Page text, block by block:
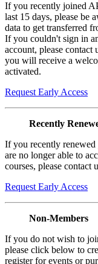
If you recently joined
last 15 days, please be
data to get transferred
If you couldn't sign in
account, please contact
you will receive a
activated.
Request Early Access
Recently
If you recently
are no longer able to
courses, please contact
Request Early Access
Non-Members
If you do not wish to
please click below to
register for events or